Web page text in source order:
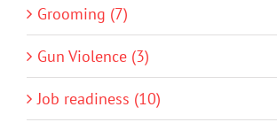
Grooming (7)
Gun Violence (3)
Job readiness (10)